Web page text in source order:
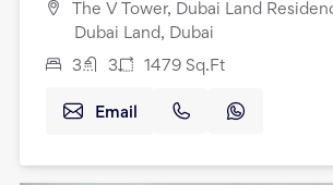
The V Tower, Dubai Land
Dubai Land, Dubai
3 3 1479 Sq.Ft
Email